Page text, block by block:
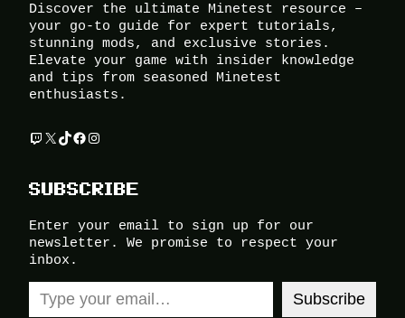
Discover the ultimate Minetest resource –
your go-to guide for expert tutorials,
stunning mods, and exclusive stories.
Elevate your game with insider knowledge
and tips from seasoned Minetest
enthusiasts.
Twitch
X TikTok
Facebook
Instagram
SUBSCRIBE
Enter your email to sign up for our
newsletter. We promise to respect your
inbox.
Type your email…
Subscribe